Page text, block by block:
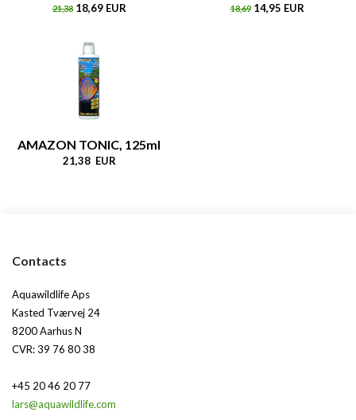
21,3818,69 EUR 18,6914,95 EUR
AMAZON TONIC, 125ml
21,38 EUR
Contacts
Aquawildlife Aps
Kasted Tværvej 24
8200 Aarhus N
CVR: 39 76 80 38
+45 20 46 20 77
lars@aquawildlife.com